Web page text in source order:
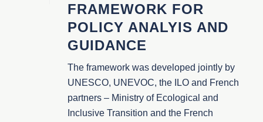
FRAMEWORK FOR
POLICY ANALYIS AND
GUIDANCE
The framework was developed jointly by
UNESCO, UNEVOC, the ILO and French
partners – Ministry of Ecological and
Inclusive Transition and the French